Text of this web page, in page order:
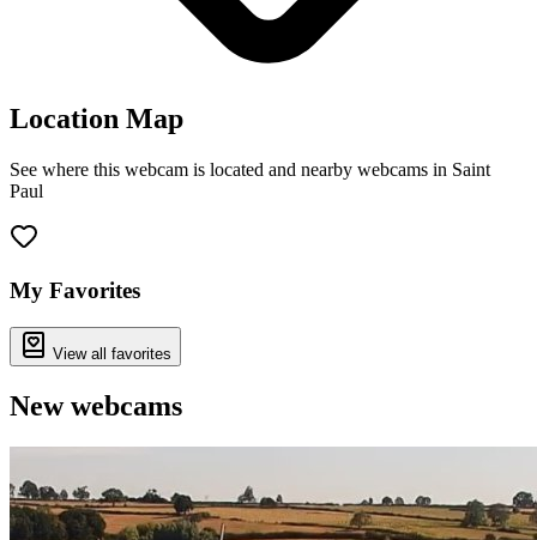
Location Map
See where this webcam is located and nearby webcams in Saint
Paul
−
My Favorites
View all favorites
New webcams